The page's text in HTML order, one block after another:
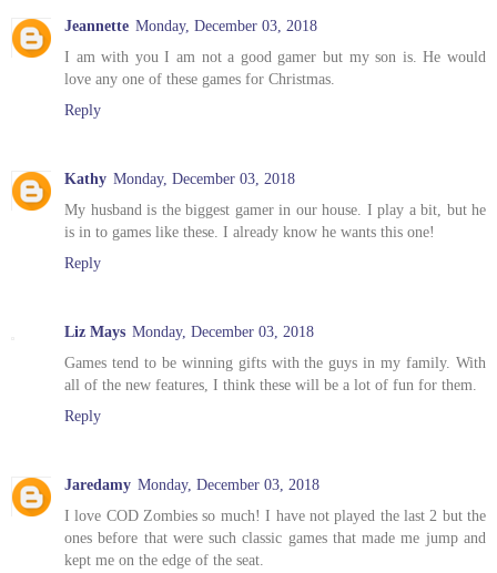
Jeannette Monday, December 03, 2018
I am with you I am not a good gamer but my son is. He would
love any one of these games for Christmas.
Reply
Kathy Monday, December 03, 2018
My husband is the biggest gamer in our house. I play a bit, but he
is in to games like these. I already know he wants this one!
Reply
Liz Mays Monday, December 03, 2018
Games tend to be winning gifts with the guys in my family. With
all of the new features, I think these will be a lot of fun for them.
Reply
Jaredamy Monday, December 03, 2018
I love COD Zombies so much! I have not played the last 2 but the
ones before that were such classic games that made me jump and
kept me on the edge of the seat.